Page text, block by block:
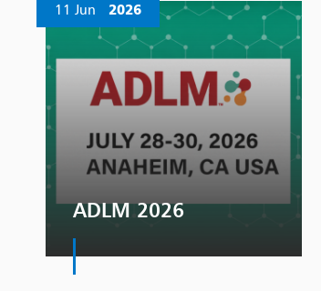
ADLM 2026
11 Jun 2026